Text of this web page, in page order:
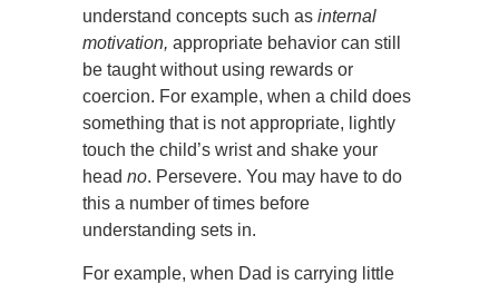
understand concepts such as internal
motivation, appropriate behavior can still
be taught without using rewards or
coercion. For example, when a child does
something that is not appropriate, lightly
touch the child’s wrist and shake your
head no. Persevere. You may have to do
this a number of times before
understanding sets in.
For example, when Dad is carrying little